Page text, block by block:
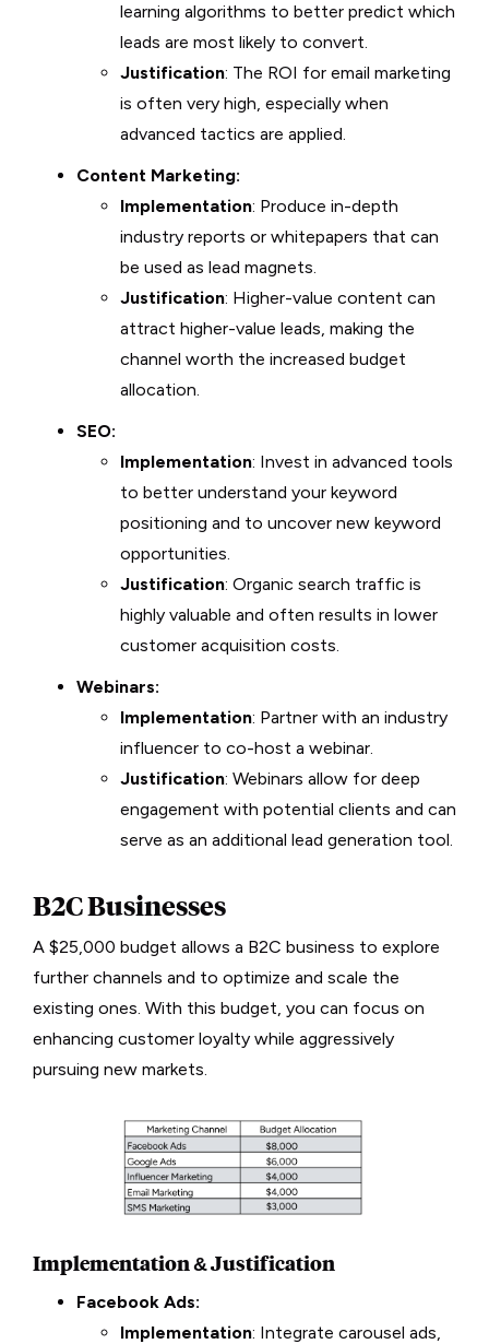
learning algorithms to better predict which
leads are most likely to convert.
Justification: The ROI for email marketing
is often very high, especially when
advanced tactics are applied.
Content Marketing:
Implementation: Produce in-depth
industry reports or whitepapers that can
be used as lead magnets.
Justification: Higher-value content can
attract higher-value leads, making the
channel worth the increased budget
allocation.
SEO:
Implementation: Invest in advanced tools
to better understand your keyword
positioning and to uncover new keyword
opportunities.
Justification: Organic search traffic is
highly valuable and often results in lower
customer acquisition costs.
Webinars:
Implementation: Partner with an industry
influencer to co-host a webinar.
Justification: Webinars allow for deep
engagement with potential clients and can
serve as an additional lead generation tool.
B2C Businesses
A $25,000 budget allows a B2C business to explore
further channels and to optimize and scale the
existing ones. With this budget, you can focus on
enhancing customer loyalty while aggressively
pursuing new markets.
Implementation & Justification
Facebook Ads:
Implementation: Integrate carousel ads,